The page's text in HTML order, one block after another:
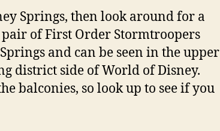
Springs, then look around for a
of First Order Stormtroopers
and can be seen in the upper
district side of World of Disney.
balconies, so look up to see if you